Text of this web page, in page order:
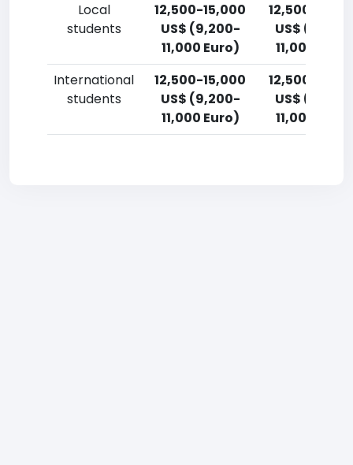
Local
students
12,500-15,000
US$ (9,200-
11,000 Euro)
12,500-
US$
11,000 Euro)
International
students
12,500-15,000
US$ (9,200-
11,000 Euro)
12,500-
US$
11,000 Euro)